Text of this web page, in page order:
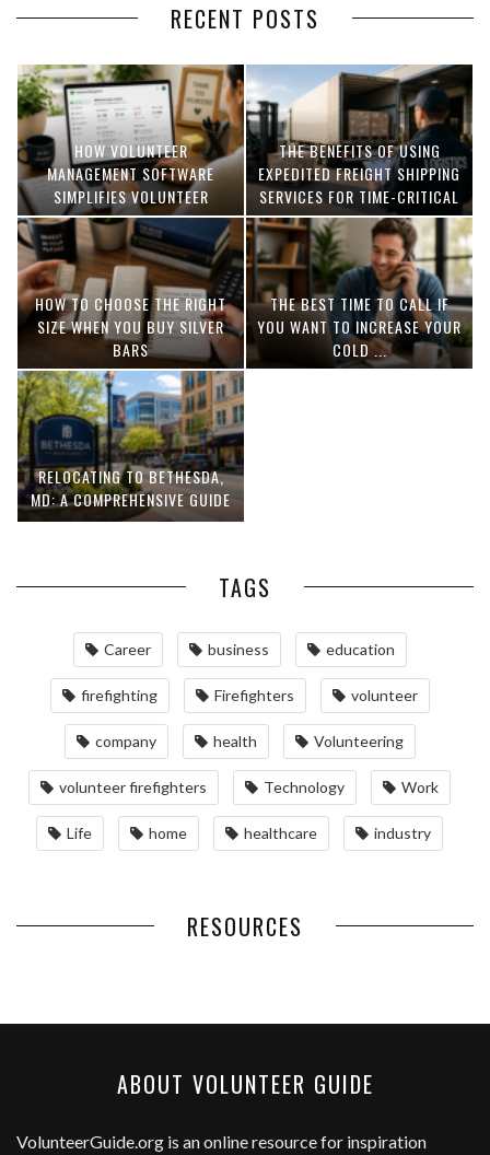
RECENT POSTS
HOW VOLUNTEER
MANAGEMENT SOFTWARE
SIMPLIFIES VOLUNTEER
COORDINATION
THE BENEFITS OF USING
EXPEDITED FREIGHT SHIPPING
SERVICES FOR TIME-CRITICAL
DELIVERIES
HOW TO CHOOSE THE RIGHT
SIZE WHEN YOU BUY SILVER
BARS
THE BEST TIME TO CALL IF
YOU WANT TO INCREASE YOUR
COLD ...
RELOCATING TO BETHESDA,
MD: A COMPREHENSIVE GUIDE
TAGS
Career business education
firefighting Firefighters volunteer
company health Volunteering
volunteer firefighters Technology Work
Life home healthcare industry
RESOURCES
ABOUT VOLUNTEER GUIDE
VolunteerGuide.org is an online resource for inspiration